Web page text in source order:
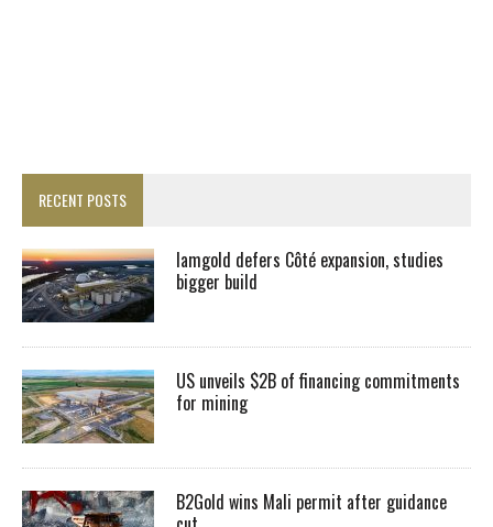
RECENT POSTS
Iamgold defers Côté expansion, studies
bigger build
US unveils $2B of financing commitments
for mining
B2Gold wins Mali permit after guidance